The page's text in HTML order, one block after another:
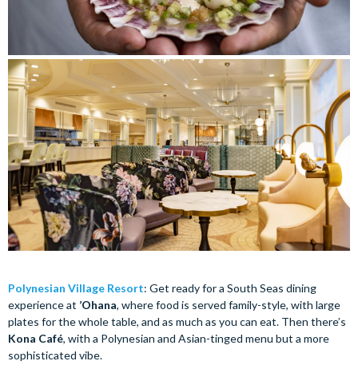
Polynesian Village Resort: Get ready for a South Seas dining
experience at ’Ohana, where food is served family-style, with large
plates for the whole table, and as much as you can eat. Then there’s
Kona Café, with a Polynesian and Asian-tinged menu but a more
sophisticated vibe.